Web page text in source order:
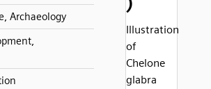
Archaeology
Illustration
of
Chelone
glabra